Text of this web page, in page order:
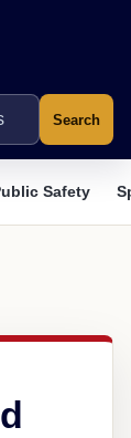
Search
Safety